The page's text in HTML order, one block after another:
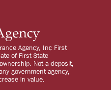
Agency, Inc First
of First State
Not a deposit,
government agency,
in value.